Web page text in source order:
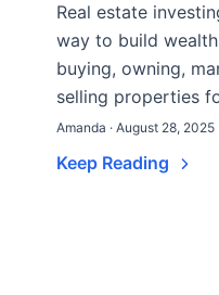
Real estate
way to build
buying, owning,
selling properties
Amanda · August 28, 2025
Keep Reading